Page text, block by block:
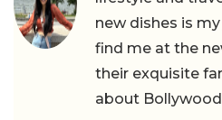
new dishes is
find me at the
their exquisite
about